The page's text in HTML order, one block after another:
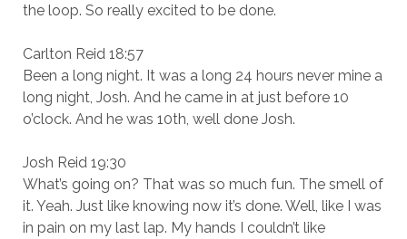
the loop. So really excited to be done.
Carlton Reid 18:57
Been a long night. It was a long 24 hours never mine a
long night, Josh. And he came in at just before 10
o’clock. And he was 10th, well done Josh.
Josh Reid 19:30
What’s going on? That was so much fun. The smell of
it. Yeah. Just like knowing now it’s done. Well, like I was
in pain on my last lap. My hands I couldn’t like